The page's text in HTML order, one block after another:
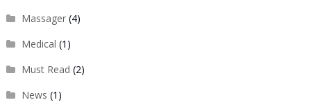
Massager(4)
Medical (1)
Must Read (2)
News (1)